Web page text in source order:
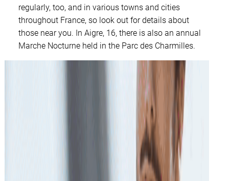
regularly, too, and in various towns and cities
throughout France, so look out for details about
those near you. In Aigre, 16, there is also an annual
Marche Nocturne held in the Parc des Charmilles.